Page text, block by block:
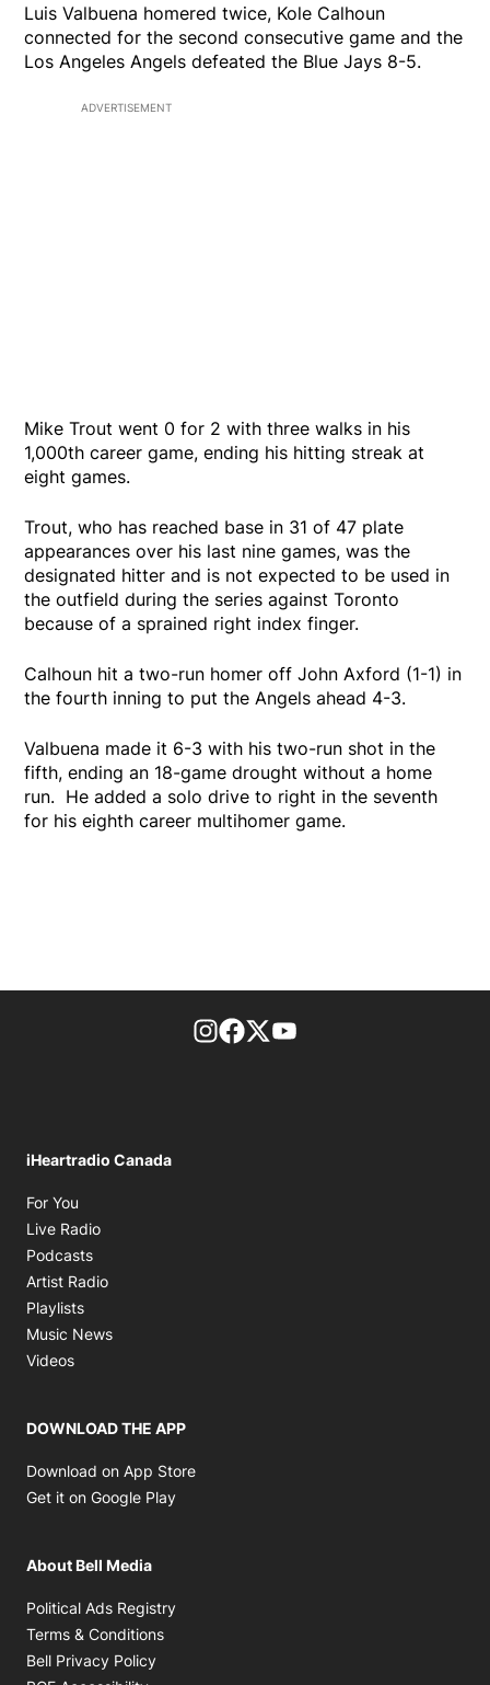
Luis Valbuena homered twice, Kole Calhoun
connected for the second consecutive game and the
Los Angeles Angels defeated the Blue Jays 8-5.
ADVERTISEMENT
Mike Trout went 0 for 2 with three walks in his
1,000th career game, ending his hitting streak at
eight games.
Trout, who has reached base in 31 of 47 plate
appearances over his last nine games, was the
designated hitter and is not expected to be used in
the outfield during the series against Toronto
because of a sprained right index finger.
Calhoun hit a two-run homer off John Axford (1-1) in
the fourth inning to put the Angels ahead 4-3.
Valbuena made it 6-3 with his two-run shot in the
fifth, ending an 18-game drought without a home
run. He added a solo drive to right in the seventh
for his eighth career multihomer game.
footer-block.instagram-link
Facebook page
Twitter feed
iHeartradio Canada
For You
Live Radio
Podcasts
Artist Radio
Playlists
Music News
Videos
DOWNLOAD THE APP
Download on App Store
Get it on Google Play
About Bell Media
Political Ads Registry
Terms & Conditions
Bell Privacy Policy